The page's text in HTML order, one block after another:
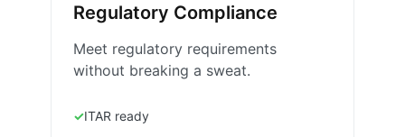
Regulatory Compliance
Meet regulatory requirements
without breaking a sweat.
ITAR ready